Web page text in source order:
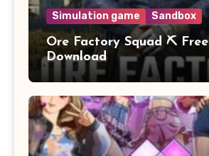
Simulation game Sandbox
Ore Factory Squad ⛏️ Free
Download